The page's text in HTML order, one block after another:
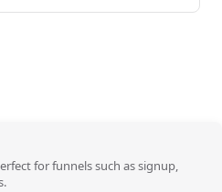
for funnels such as signup,